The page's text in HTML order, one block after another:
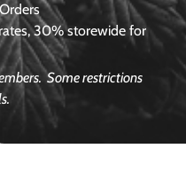
30% storewide for
Some restrictions